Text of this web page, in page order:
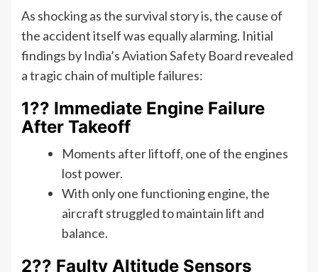
As shocking as the survival story is, the cause of
the accident itself was equally alarming. Initial
findings by India’s Aviation Safety Board revealed
a tragic chain of multiple failures:
1?? Immediate Engine Failure
After Takeoff
Moments after liftoff, one of the engines
lost power.
With only one functioning engine, the
aircraft struggled to maintain lift and
balance.
2?? Faulty Altitude Sensors